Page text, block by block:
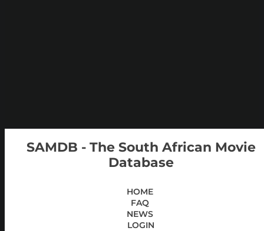
SAMDB - The South African Movie
Database
HOME
FAQ
NEWS
LOGIN